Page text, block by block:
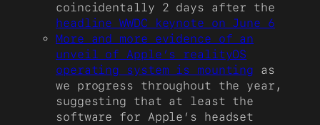
coincidentally 2 days after the
headline WWDC keynote on June 6
More and more evidence of an
unveil of Apple’s realityOS
operating system is mounting as
we progress throughout the year,
suggesting that at least the
software for Apple’s headset